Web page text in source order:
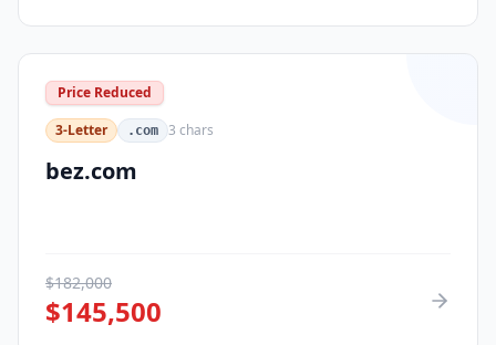
Price Reduced
3-Letter
.com 3 chars
bez.com
$182,000
$145,500